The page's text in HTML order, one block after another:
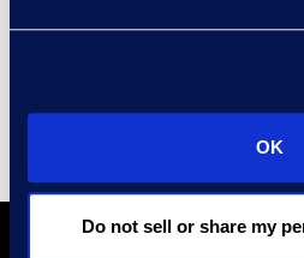
OK
Do not sell or share my